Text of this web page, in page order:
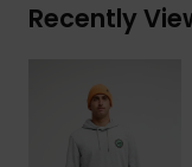
Recently